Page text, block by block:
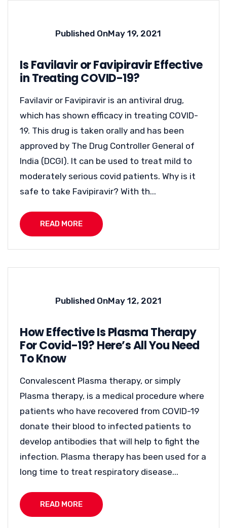
Published OnMay 19, 2021
Is Favilavir or Favipiravir Effective
in Treating COVID-19?
Favilavir or Favipiravir is an antiviral drug,
which has shown efficacy in treating COVID-
19. This drug is taken orally and has been
approved by The Drug Controller General of
India (DCGI). It can be used to treat mild to
moderately serious covid patients. Why is it
safe to take Favipiravir? With th...
READ MORE
Published OnMay 12, 2021
How Effective Is Plasma Therapy
For Covid-19? Here’s All You Need
To Know
Convalescent Plasma therapy, or simply
Plasma therapy, is a medical procedure where
patients who have recovered from COVID-19
donate their blood to infected patients to
develop antibodies that will help to fight the
infection. Plasma therapy has been used for a
long time to treat respiratory disease...
READ MORE